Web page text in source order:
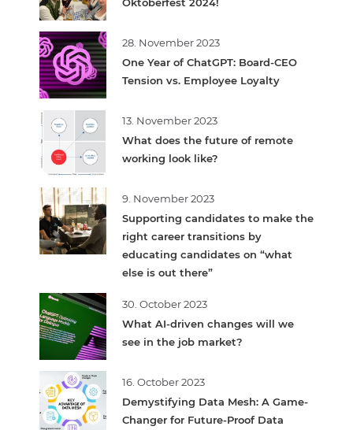
28. November 2023
One Year of ChatGPT: Board-CEO
Tension vs. Employee Loyalty
13. November 2023
What does the future of remote
working look like?
9. November 2023
Supporting candidates to make the
right career transitions by
educating candidates on “what
else is out there”
30. October 2023
What AI-driven changes will we
see in the job market?
16. October 2023
Demystifying Data Mesh: A Game-
Changer for Future-Proof Data